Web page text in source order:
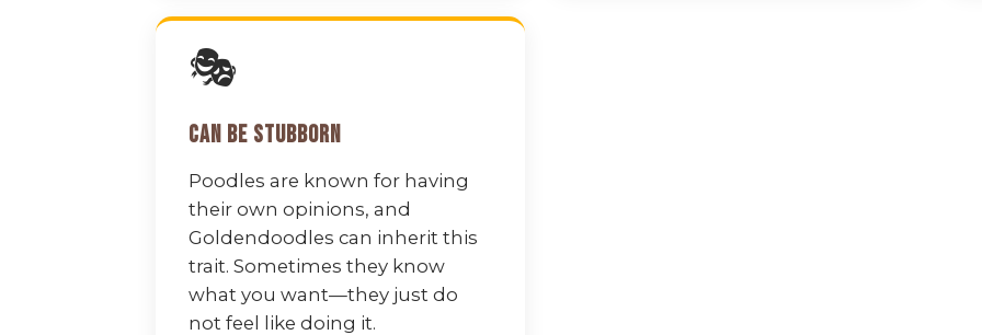
🎭
Can Be Stubborn
Poodles are known for having
their own opinions, and
Goldendoodles can inherit this
trait. Sometimes they know
what you want—they just do
not feel like doing it.